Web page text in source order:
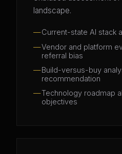
landscape.
Current-state AI stack
Vendor and platform
referral bias
Build-versus-buy
recommendation
Technology roadmap
objectives